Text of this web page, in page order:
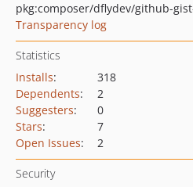
pkg:composer/dflydev/github-
Transparency log
Statistics
Installs:
318
Dependents:
2
Suggesters:
0
Stars:
7
Open Issues: 2
Security